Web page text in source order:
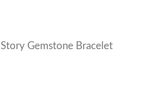
Story Gemstone Bracelet